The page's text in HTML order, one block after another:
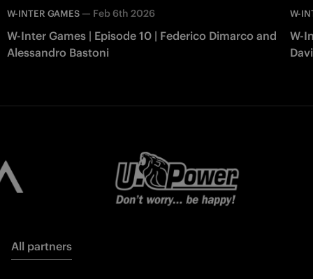
W-INTER GAMES — Feb 6th 2026
W-Inter Games | Episode 10 | Federico Dimarco and
Alessandro Bastoni
W-
W-
All partners